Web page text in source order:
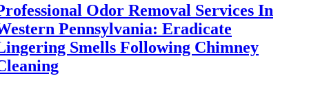
Odor Removal Services In
Pennsylvania: Eradicate
Smells Following Chimney